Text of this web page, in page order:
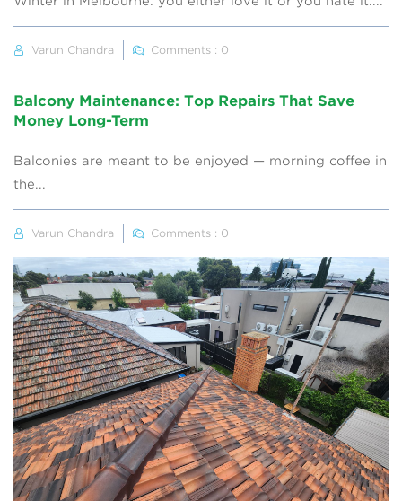
Varun Chandra Comments : 0
Balcony Maintenance: Top Repairs That Save
Money Long-Term
Balconies are meant to be enjoyed — morning coffee in
the...
Varun Chandra Comments : 0